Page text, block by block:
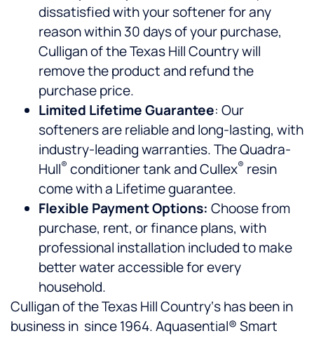
dissatisfied with your softener for any
reason within 30 days of your purchase,
Culligan of the Texas Hill Country will
remove the product and refund the
purchase price.
Limited Lifetime Guarantee: Our
softeners are reliable and long-lasting, with
industry-leading warranties. The Quadra-
Hull® conditioner tank and Cullex® resin
come with a Lifetime guarantee.
Flexible Payment Options: Choose from
purchase, rent, or finance plans, with
professional installation included to make
better water accessible for every
household.
Culligan of the Texas Hill Country‘s has been in
business in since 1964. Aquasential® Smart